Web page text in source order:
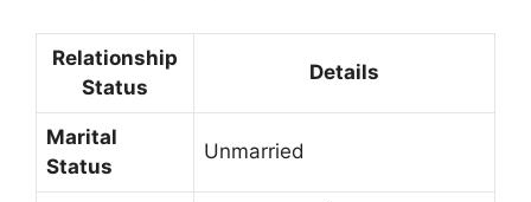
Relationship
Status
Details
Marital
Status
Unmarried